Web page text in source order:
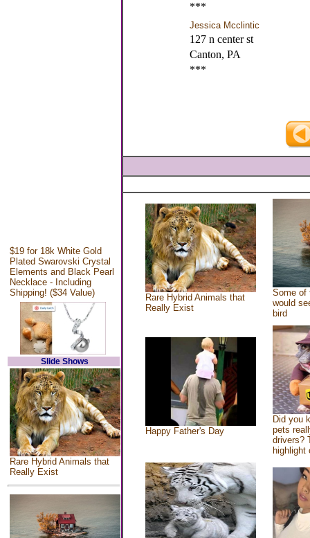
$19 for 18k White Gold
Plated Swarovski Crystal
Elements and Black Pearl
Necklace - Including
Shipping! ($34 Value)
Slide Shows
Rare Hybrid Animals that
Really Exist
***
Jessica Mcclintic
127 n center st
Canton, PA
***
Rare Hybrid Animals that
Really Exist
Some of
would
bird
Happy Father's Day
Did you
pets
drivers?
highlight